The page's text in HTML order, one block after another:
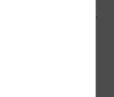
digital badge
display and